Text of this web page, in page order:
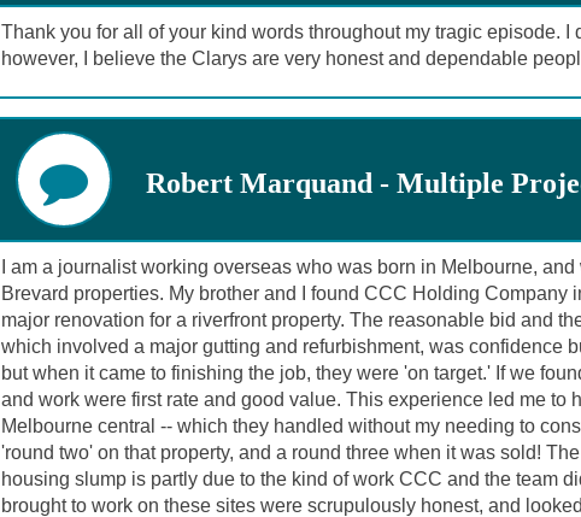
Thank you for all of your kind words throughout my tragic episode. I
however, I believe the Clarys are very honest and dependable
Robert Marquand - Multiple
I am a journalist working overseas who was born in Melbourne,
Brevard properties. My brother and I found CCC Holding Company
major renovation for a riverfront property. The reasonable bid and
which involved a major gutting and refurbishment, was confidence
but when it came to finishing the job, they were 'on target.' If we
and work were first rate and good value. This experience led me to
Melbourne central -- which they handled without my needing to
'round two' on that property, and a round three when it was sold!
housing slump is partly due to the kind of work CCC and the team
brought to work on these sites were scrupulously honest, and